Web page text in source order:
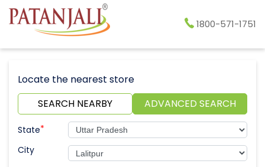
1800-571-1751
Locate the nearest store
SEARCH NEARBY
ADVANCED SEARCH
State*
City